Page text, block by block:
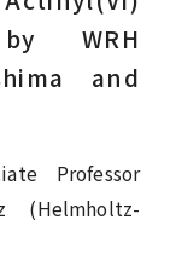
WRH
and
Professor
(Helmholtz-